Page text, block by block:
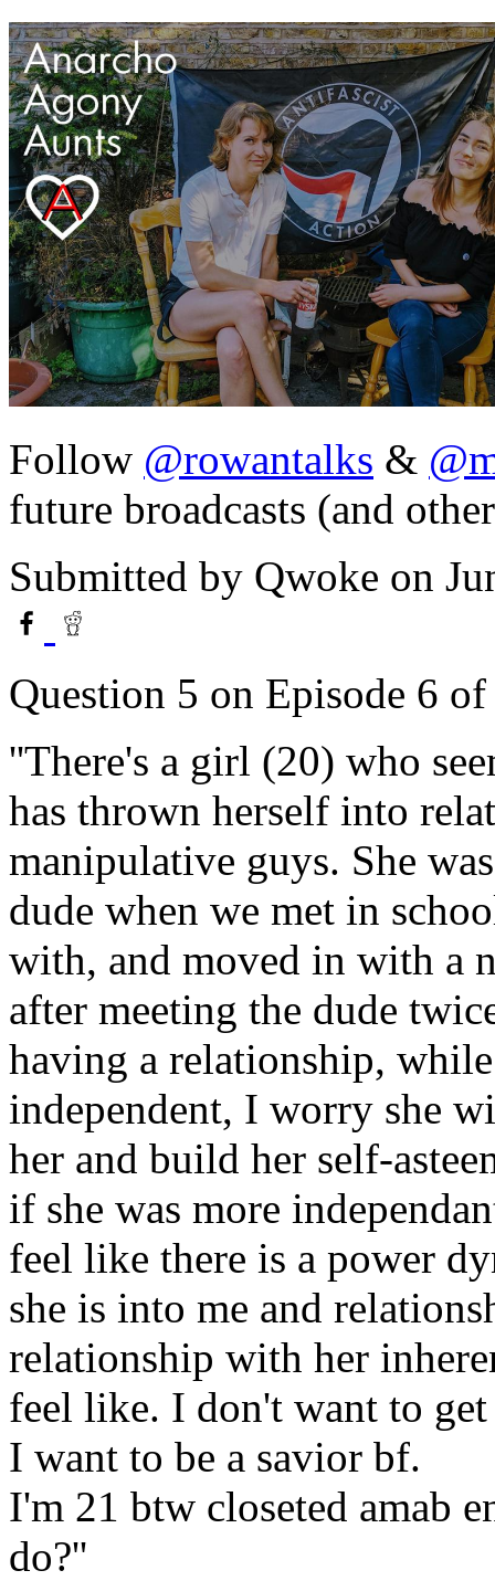
Follow @rowantalks &
future broadcasts (and
Submitted by Qwoke on
Question 5 on Episode 6
''There's a girl (20) who
has thrown herself into
manipulative guys. She
dude when we met in
with, and moved in with a
after meeting the dude
having a relationship,
independent, I worry she
her and build her self-
if she was more
feel like there is a power
she is into me and
relationship with her
feel like. I don't want to
I want to be a savior bf.
I'm 21 btw closeted amab
do?''